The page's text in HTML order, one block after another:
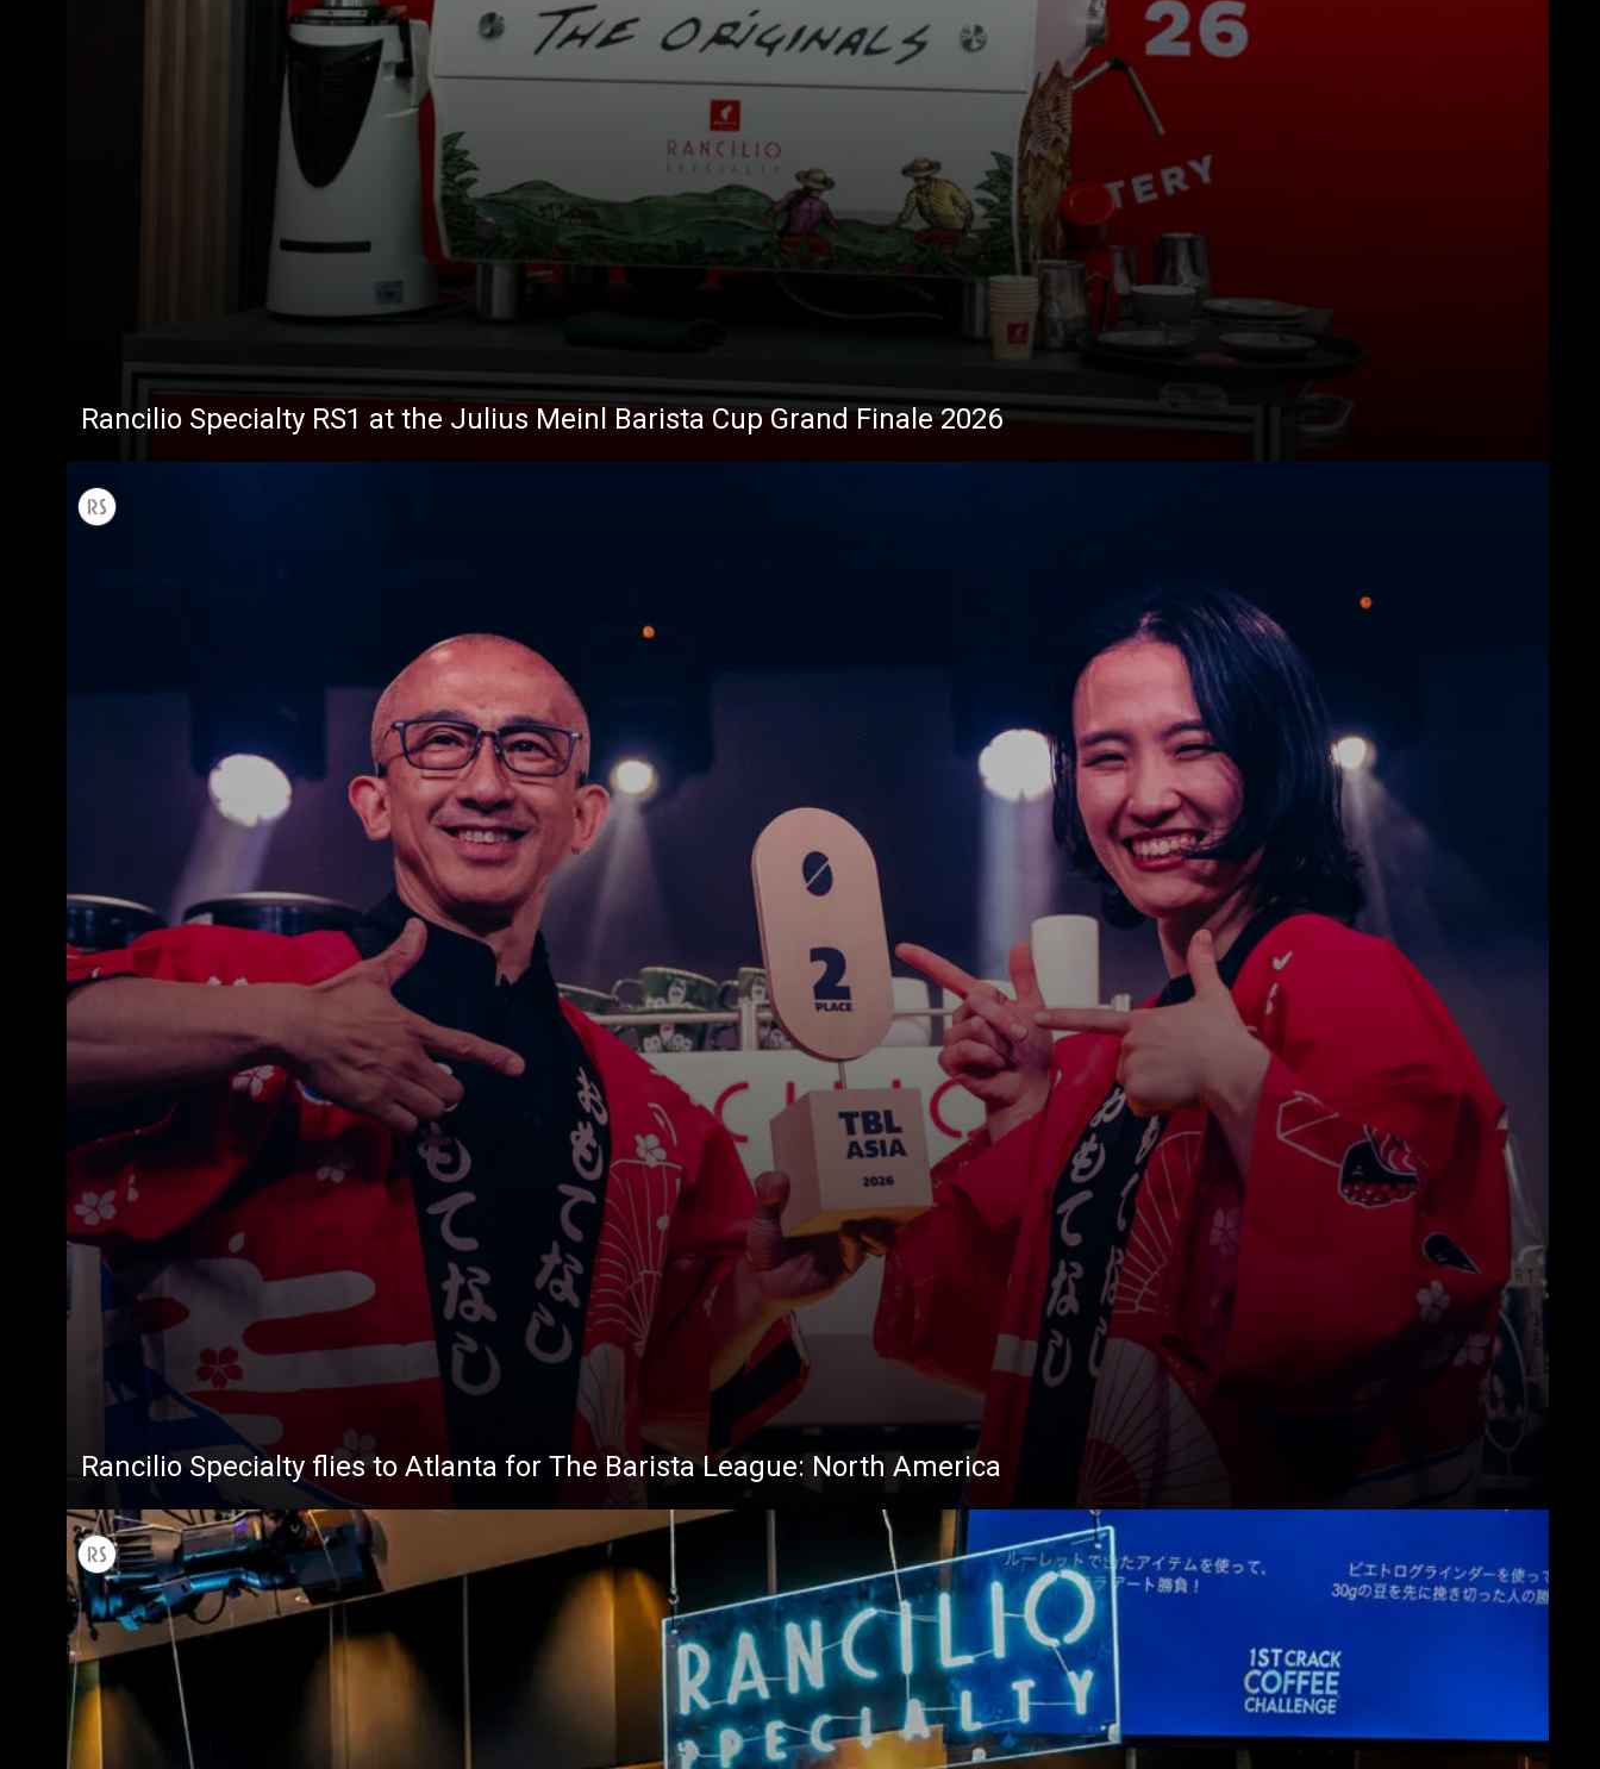
Rancilio Specialty RS1 at the Julius Meinl Barista Cup Grand Finale 2026
Rancilio Specialty flies to Atlanta for The Barista League: North America
Products Stories downloads